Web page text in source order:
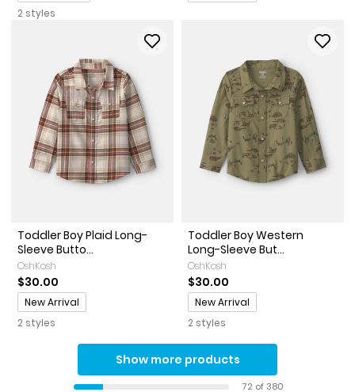
2 styles
Toddler Boy Plaid Long-
Sleeve Butto...
OshKosh
$30.00
Promotions
New Arrival
2 styles
Toddler Boy Western
Long-Sleeve But...
OshKosh
$30.00
Promotions
New Arrival
2 styles
72 of 380
Show more products